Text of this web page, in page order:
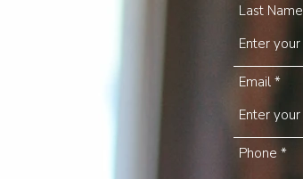
Last Name
Email
Phone